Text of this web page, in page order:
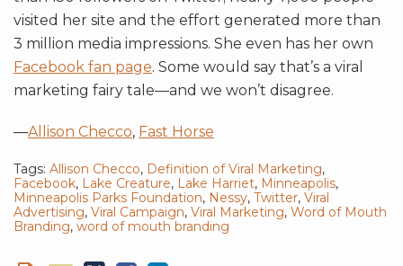
visited her site and the effort generated more than
3 million media impressions. She even has her own
Facebook fan page. Some would say that’s a viral
marketing fairy tale—and we won’t disagree.
—Allison Checco, Fast Horse
Tags: Allison Checco, Definition of Viral Marketing,
Facebook, Lake Creature, Lake Harriet, Minneapolis,
Minneapolis Parks Foundation, Nessy, Twitter, Viral
Advertising, Viral Campaign, Viral Marketing, Word of Mouth
Branding, word of mouth branding